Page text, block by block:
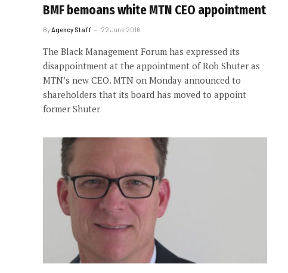
BMF bemoans white MTN CEO appointment
By Agency Staff 22 June 2016
The Black Management Forum has expressed its
disappointment at the appointment of Rob Shuter as
MTN’s new CEO. MTN on Monday announced to
shareholders that its board has moved to appoint
former Shuter